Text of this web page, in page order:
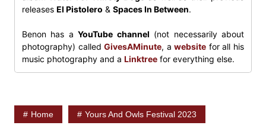
releases El Pistolero & Spaces In Between.
Benon has aYouTube channel (not necessarily about
photography) calledGivesAMinute, awebsite for all his
music photography and a Linktreefor everything else.
Home Yours And Owls Festival 2023